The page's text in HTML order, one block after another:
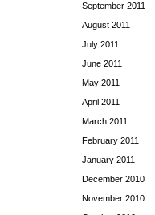
September 2011
August 2011
July 2011
June 2011
May 2011
April 2011
March 2011
February 2011
January 2011
December 2010
November 2010